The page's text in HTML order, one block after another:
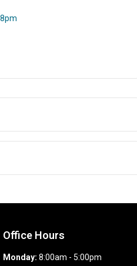
Office Hours
Monday: 8:00am - 5:00pm